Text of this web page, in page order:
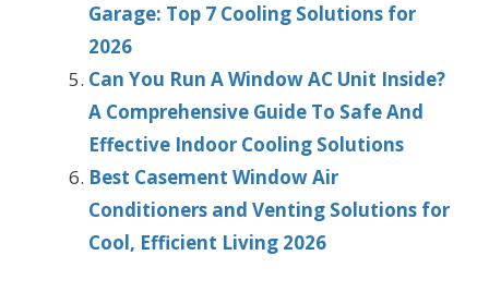
Garage: Top 7 Cooling Solutions for
2026
Can You Run A Window AC Unit Inside?
A Comprehensive Guide To Safe And
Effective Indoor Cooling Solutions
Best Casement Window Air
Conditioners and Venting Solutions for
Cool, Efficient Living 2026